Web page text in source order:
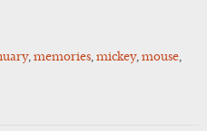
, memories, mickey, mouse,